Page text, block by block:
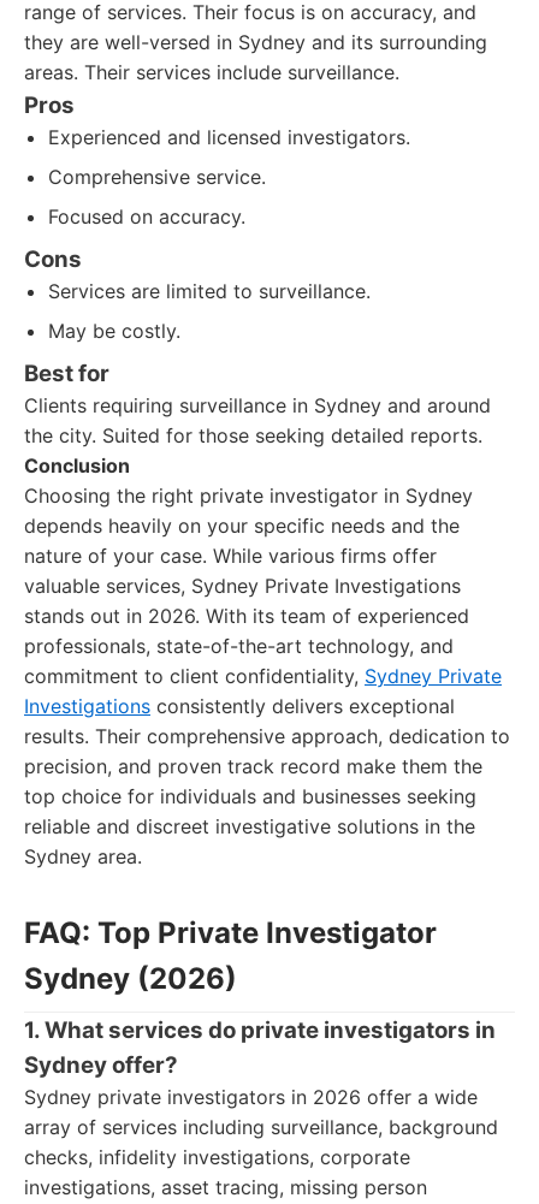
range of services. Their focus is on accuracy, and
they are well-versed in Sydney and its surrounding
areas. Their services include surveillance.
Pros
Experienced and licensed investigators.
Comprehensive service.
Focused on accuracy.
Cons
Services are limited to surveillance.
May be costly.
Best for
Clients requiring surveillance in Sydney and around
the city. Suited for those seeking detailed reports.
Conclusion
Choosing the right private investigator in Sydney
depends heavily on your specific needs and the
nature of your case. While various firms offer
valuable services, Sydney Private Investigations
stands out in 2026. With its team of experienced
professionals, state-of-the-art technology, and
commitment to client confidentiality, Sydney Private
Investigations consistently delivers exceptional
results. Their comprehensive approach, dedication to
precision, and proven track record make them the
top choice for individuals and businesses seeking
reliable and discreet investigative solutions in the
Sydney area.
FAQ: Top Private Investigator
Sydney (2026)
1. What services do private investigators in
Sydney offer?
Sydney private investigators in 2026 offer a wide
array of services including surveillance, background
checks, infidelity investigations, corporate
investigations, asset tracing, missing person